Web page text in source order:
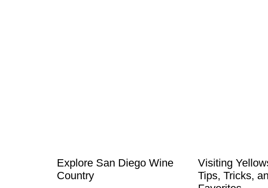
Explore San Diego Wine
Country
Visiting
Tips, Tricks,